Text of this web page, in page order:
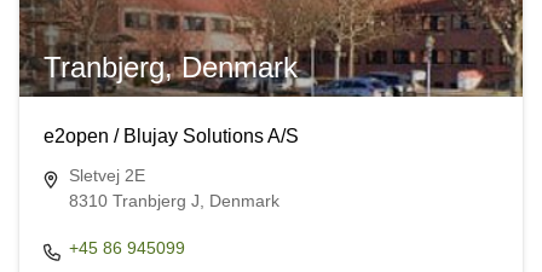
Tranbjerg, Denmark
e2open / Blujay Solutions A/S
Sletvej 2E
8310 Tranbjerg J, Denmark
+45 86 945099